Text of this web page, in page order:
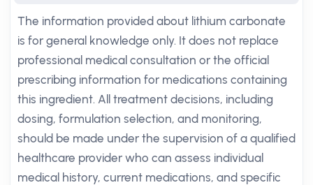
The information provided about lithium carbonate
is for general knowledge only. It does not replace
professional medical consultation or the official
prescribing information for medications containing
this ingredient. All treatment decisions, including
dosing, formulation selection, and monitoring,
should be made under the supervision of a qualified
healthcare provider who can assess individual
medical history, current medications, and specific